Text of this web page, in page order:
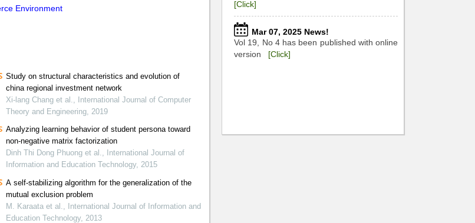
Environment
Study on structural characteristics and evolution of
china regional investment network
Xi-lang Chang et al., International Journal of Computer
Theory and Engineering, 2019
Analyzing learning behavior of student persona toward
non-negative matrix factorization
Dinh Thi Dong Phuong et al., International Journal of
Information and Education Technology, 2015
A self-stabilizing algorithm for the generalization of the
mutual exclusion problem
M. Karaata et al., International Journal of Information and
Education Technology, 2013
[Click]
Mar 07, 2025 News!
Vol 19, No 4 has been published with online
version [Click]